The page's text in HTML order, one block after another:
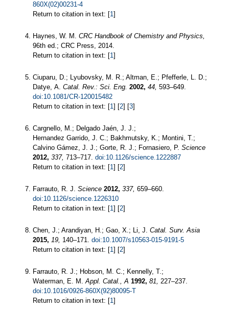
860X(02)00231-4
Return to citation in text: [1]
Haynes, W. M. CRC Handbook of Chemistry and Physics,
96th ed.; CRC Press, 2014.
Return to citation in text: [1]
Ciuparu, D.; Lyubovsky, M. R.; Altman, E.; Pfefferle, L. D.;
Datye, A. Catal. Rev.: Sci. Eng. 2002, 44, 593–649.
doi:10.1081/CR-120015482
Return to citation in text: [1] [2] [3]
Cargnello, M.; Delgado Jaén, J. J.;
Hernandez Garrido, J. C.; Bakhmutsky, K.; Montini, T.;
Calvino Gámez, J. J.; Gorte, R. J.; Fornasiero, P. Science
2012, 337, 713–717. doi:10.1126/science.1222887
Return to citation in text: [1] [2]
Farrauto, R. J. Science 2012, 337, 659–660.
doi:10.1126/science.1226310
Return to citation in text: [1] [2]
Chen, J.; Arandiyan, H.; Gao, X.; Li, J. Catal. Surv. Asia
2015, 19, 140–171. doi:10.1007/s10563-015-9191-5
Return to citation in text: [1] [2]
Farrauto, R. J.; Hobson, M. C.; Kennelly, T.;
Waterman, E. M.Appl. Catal., A 1992, 81, 227–237.
doi:10.1016/0926-860X(92)80095-T
Return to citation in text: [1]